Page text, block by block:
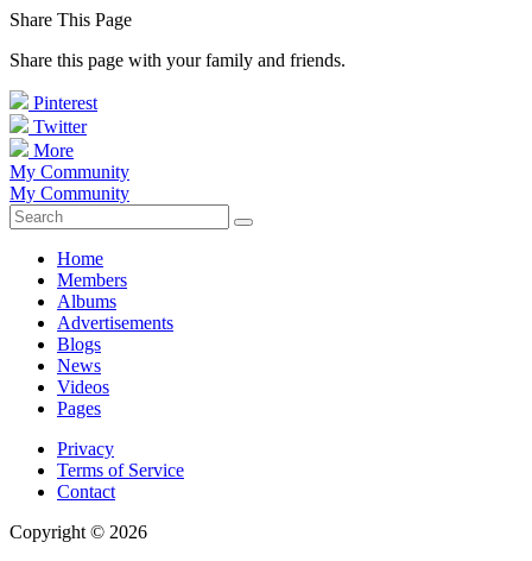
Share This Page
Share this page with your family and friends.
Pinterest
Twitter
More
My Community
My Community
Home
Members
Albums
Advertisements
Blogs
News
Videos
Pages
Privacy
Terms of Service
Contact
Copyright © 2026